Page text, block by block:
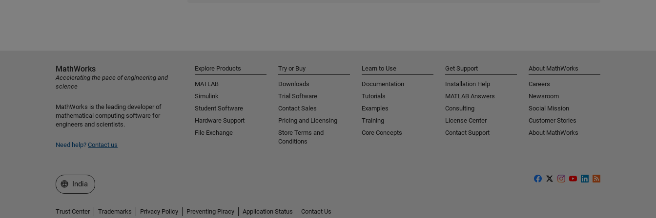
MathWorks
Accelerating the pace of engineering and
science
MathWorks is the leading developer of
mathematical computing software for
engineers and scientists.
Need help? Contact us
Explore Products
MATLAB
Simulink
Student Software
Hardware Support
File Exchange
Try or Buy
Downloads
Trial Software
Contact Sales
Pricing and Licensing
Store Terms and
Conditions
Learn to Use
Documentation
Tutorials
Examples
Training
Core Concepts
Get Support
Installation Help
MATLAB Answers
Consulting
License Center
Contact Support
About MathWorks
Careers
Newsroom
Social Mission
Customer Stories
About MathWorks
Select a Web Site
India
Trust Center Trademarks Privacy Policy Preventing Piracy Application Status Contact Us